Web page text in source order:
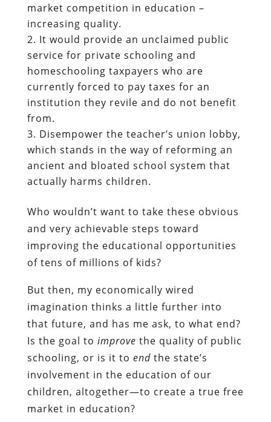
market competition in education –
increasing quality.
It would provide an unclaimed public
service for private schooling and
homeschooling taxpayers who are
currently forced to pay taxes for an
institution they revile and do not benefit
from.
Disempower the teacher’s union lobby,
which stands in the way of reforming an
ancient and bloated school system that
actually harms children.
Who wouldn’t want to take these obvious
and very achievable steps toward
improving the educational opportunities
of tens of millions of kids?
But then, my economically wired
imagination thinks a little further into
that future, and has me ask, to what end?
Is the goal to improve the quality of public
schooling, or is it to endthe state’s
involvement in the education of our
children, altogether—to create a true free
market in education?